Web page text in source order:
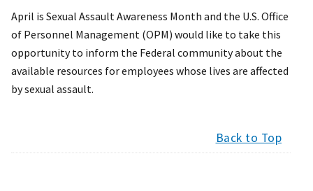
April is Sexual Assault Awareness Month and the U.S. Office
of Personnel Management (OPM) would like to take this
opportunity to inform the Federal community about the
available resources for employees whose lives are affected
by sexual assault.
Back to Top